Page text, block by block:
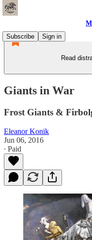
Subscribe
Sign in
Read
Giants in War
Frost Giants &
Eleanor Konik
Jun 06, 2016
∙ Paid